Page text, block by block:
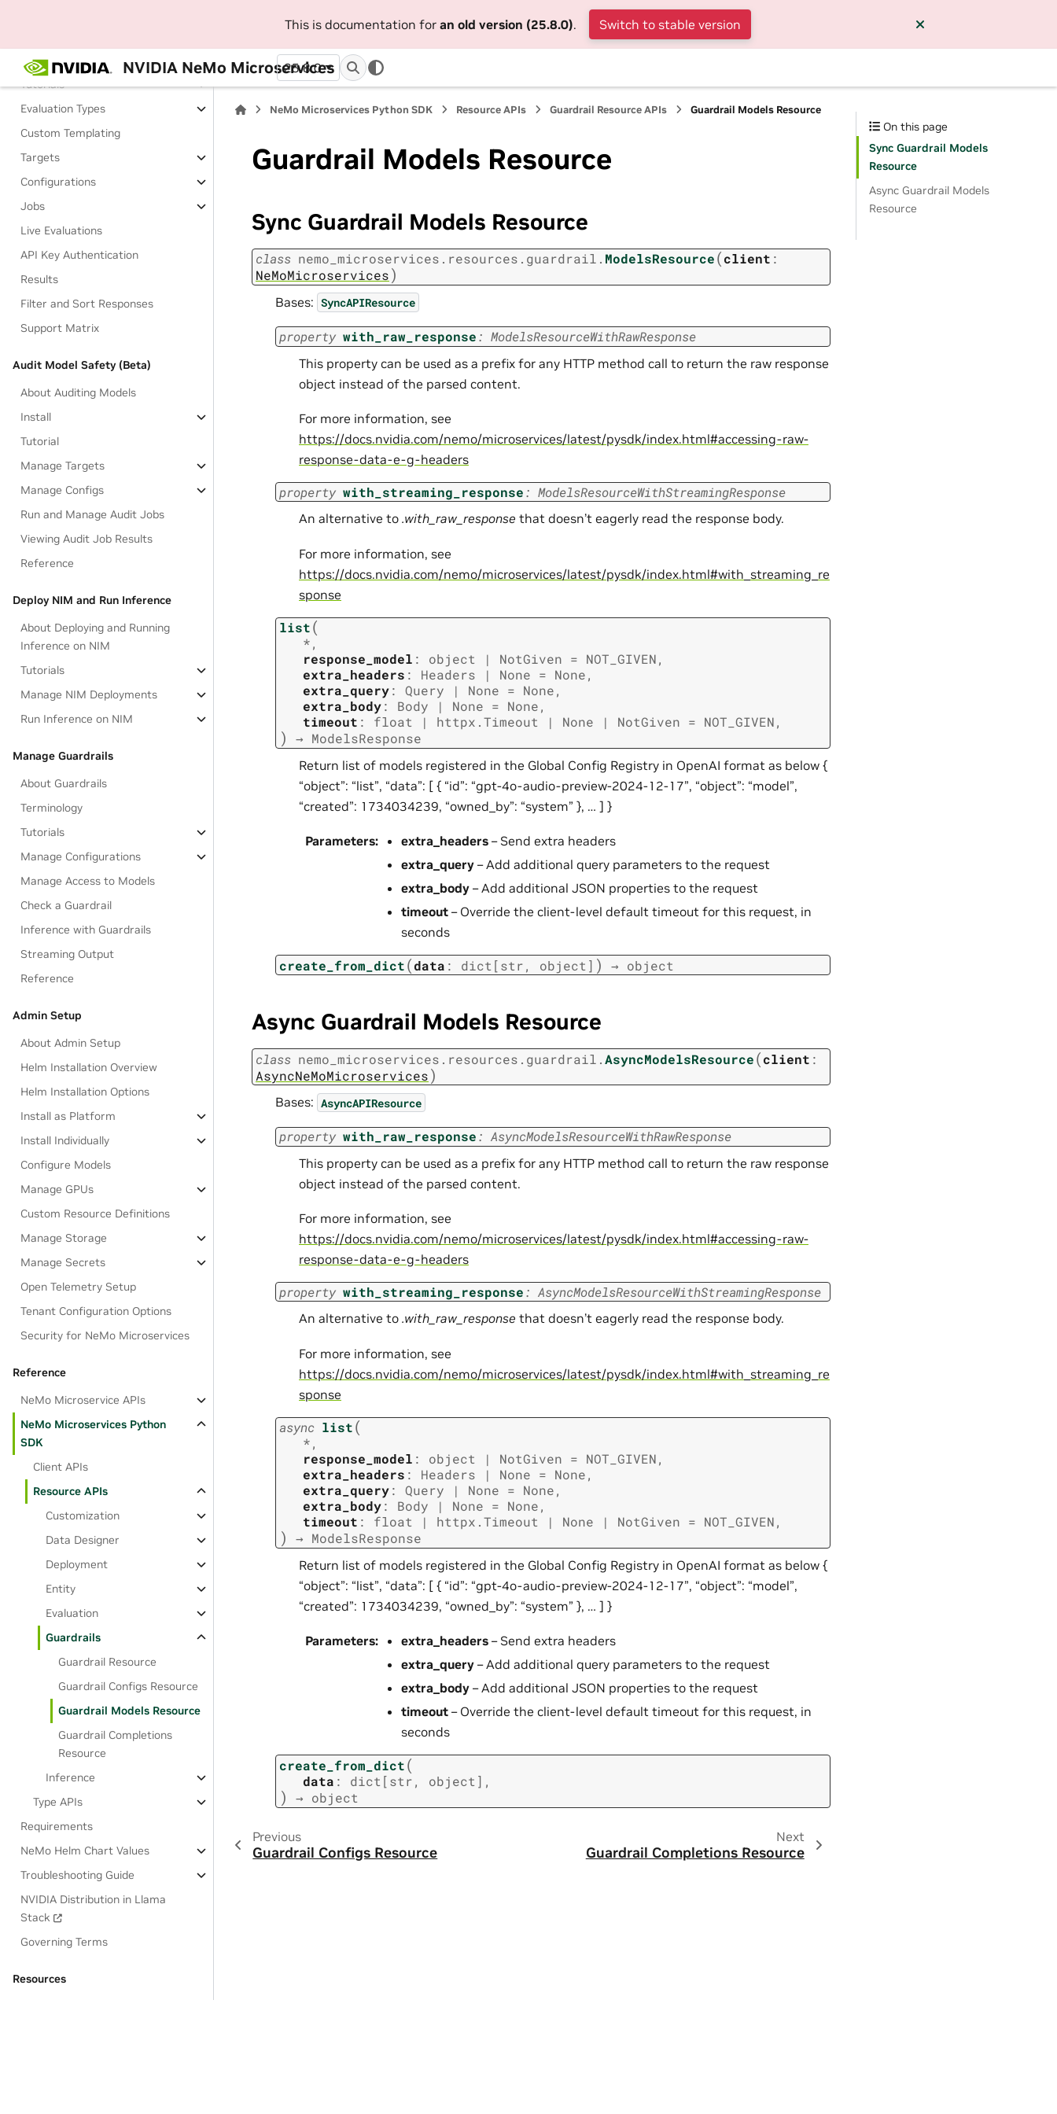
This is documentation for an old version (25.8.0). Switch to stable version
NVIDIA NeMo Microservices
25.8.0
Install Evaluator
Tutorials
Evaluation Types
Custom Templating
Targets
Configurations
Jobs
Live Evaluations
API Key Authentication
Results
Filter and Sort Responses
Support Matrix
Audit Model Safety (Beta)
About Auditing Models
Install
Tutorial
Manage Targets
Manage Configs
Run and Manage Audit Jobs
Viewing Audit Job Results
Reference
Deploy NIM and Run Inference
About Deploying and Running
Inference on NIM
Tutorials
Manage NIM Deployments
Run Inference on NIM
Manage Guardrails
About Guardrails
Terminology
Tutorials
Manage Configurations
Manage Access to Models
Check a Guardrail
Inference with Guardrails
Streaming Output
Reference
Admin Setup
About Admin Setup
Helm Installation Overview
Helm Installation Options
Install as Platform
Install Individually
Configure Models
Manage GPUs
Custom Resource Definitions
Manage Storage
Manage Secrets
Open Telemetry Setup
Tenant Configuration Options
Security for NeMo Microservices
Reference
NeMo Microservice APIs
NeMo Microservices Python
SDK
Client APIs
Resource APIs
Customization
Data Designer
Deployment
Entity
Evaluation
Guardrails
Guardrail Resource
Guardrail Configs Resource
Guardrail Models Resource
Guardrail Completions
Resource
Inference
Type APIs
Requirements
NeMo Helm Chart Values
Troubleshooting Guide
NVIDIA Distribution in Llama
Stack
Governing Terms
Resources
NeMo Microservices Python SDK Resource APIs Guardrail Resource APIs Guardrail Models Resource
Guardrail Models Resource
Sync Guardrail Models Resource
class nemo_microservices.resources.guardrail. ModelsResource(client :
NeMoMicroservices)
Bases: SyncAPIResource
property with_raw_response: ModelsResourceWithRawResponse
This property can be used as a prefix for any HTTP method call to return the raw response
object instead of the parsed content.
For more information, see
https://docs.nvidia.com/nemo/microservices/latest/pysdk/index.html#accessing-raw-
response-data-e-g-headers
property with_streaming_response: ModelsResourceWithStreamingResponse
An alternative to .with_raw_response that doesn’t eagerly read the response body.
For more information, see
https://docs.nvidia.com/nemo/microservices/latest/pysdk/index.html#with_streaming_re
sponse
list(
*,
response_model : object | NotGiven = NOT_GIVEN,
extra_headers : Headers | None = None,
extra_query: Query | None = None,
extra_body: Body | None = None,
timeout : float | httpx.Timeout | None | NotGiven = NOT_GIVEN,
) → ModelsResponse
Return list of models registered in the Global Config Registry in OpenAI format as below {
“object”: “list”, “data”: [ { “id”: “gpt-4o-audio-preview-2024-12-17”, “object”: “model”,
“created”: 1734034239, “owned_by”: “system” }, … ] }
Parameters: extra_headers – Send extra headers
extra_query – Add additional query parameters to the request
extra_body – Add additional JSON properties to the request
timeout – Override the client-level default timeout for this request, in
seconds
create_from_dict(data : dict [str, object ] ) → object
Async Guardrail Models Resource
class nemo_microservices.resources.guardrail.AsyncModelsResource(client :
AsyncNeMoMicroservices)
Bases: AsyncAPIResource
property with_raw_response: AsyncModelsResourceWithRawResponse
This property can be used as a prefix for any HTTP method call to return the raw response
object instead of the parsed content.
For more information, see
https://docs.nvidia.com/nemo/microservices/latest/pysdk/index.html#accessing-raw-
response-data-e-g-headers
property with_streaming_response: AsyncModelsResourceWithStreamingResponse
An alternative to .with_raw_response that doesn’t eagerly read the response body.
For more information, see
https://docs.nvidia.com/nemo/microservices/latest/pysdk/index.html#with_streaming_re
sponse
async list(
*,
response_model : object | NotGiven = NOT_GIVEN,
extra_headers : Headers | None = None,
extra_query: Query | None = None,
extra_body: Body | None = None,
timeout : float | httpx.Timeout | None | NotGiven = NOT_GIVEN,
) → ModelsResponse
Return list of models registered in the Global Config Registry in OpenAI format as below {
“object”: “list”, “data”: [ { “id”: “gpt-4o-audio-preview-2024-12-17”, “object”: “model”,
“created”: 1734034239, “owned_by”: “system” }, … ] }
Parameters: extra_headers – Send extra headers
extra_query – Add additional query parameters to the request
extra_body – Add additional JSON properties to the request
timeout – Override the client-level default timeout for this request, in
seconds
create_from_dict(
data : dict [str, object ] ,
) → object
Previous
Guardrail Configs Resource
Next
Guardrail Completions Resource
On this page
Sync Guardrail Models
Resource
Async Guardrail Models
Resource